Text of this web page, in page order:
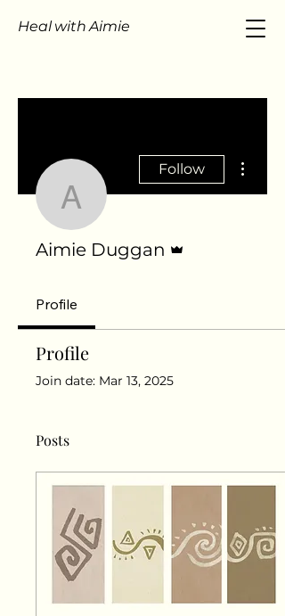
Heal with Aimie
Aimie Duggan
Follow
Aimie Duggan
Profile
Profile
Join date: Mar 13, 2025
Posts